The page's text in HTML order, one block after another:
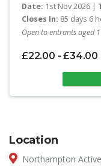
Date: 1st Nov 2026 |
Closes In: 85 days 6
Open to entrants aged
£22.00 - £34.00
Location
Northampton